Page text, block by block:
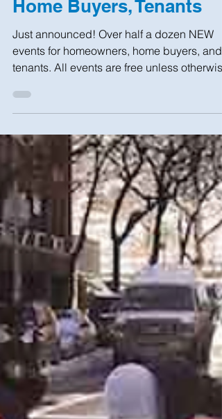
4 min read
NEW Housing Help
Just announced! Over half a dozen NEW
events for homeowners, home buyers, and
tenants. All events are free unless otherwise
indicated....